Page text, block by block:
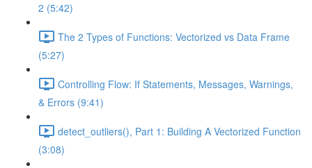
2 (5:42)
The 2 Types of Functions: Vectorized vs Data Frame
(5:27)
Controlling Flow: If Statements, Messages, Warnings,
& Errors (9:41)
detect_outliers(), Part 1: Building A Vectorized Function
(3:08)